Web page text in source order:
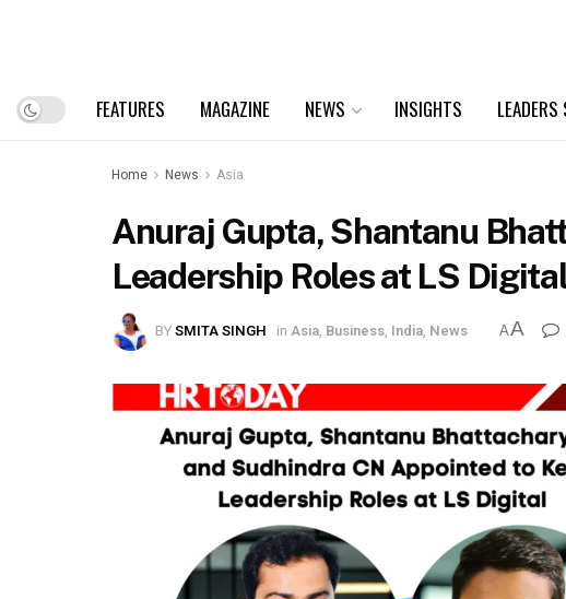
FEATURES MAGAZINE NEWS INSIGHTS LEADERS
Home News Asia
Anuraj Gupta, Shantanu
Leadership Roles at LS
BYSMITA SINGH in Asia, Business, India, News AA